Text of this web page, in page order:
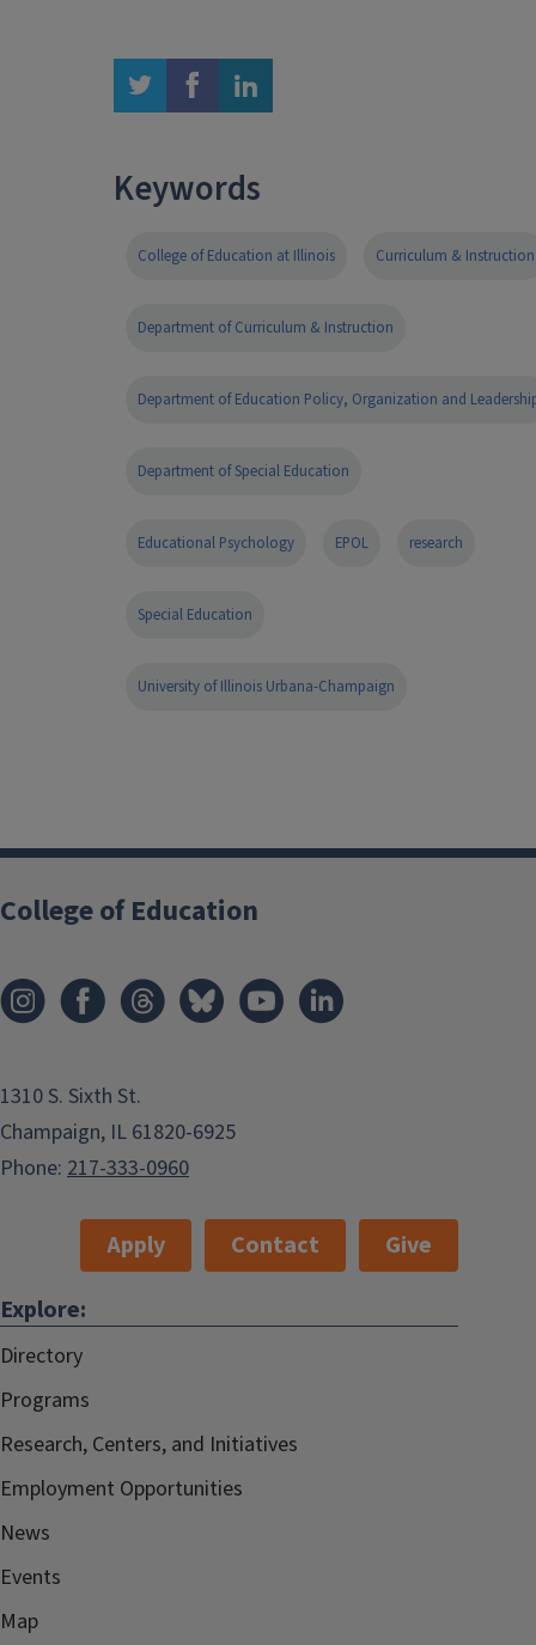
twitter facebook linkedin
Keywords
College of Education at Illinois Curriculum & Instruction
Department of Curriculum & Instruction
Department of Education Policy, Organization and
Department of Special Education
Educational Psychology EPOL research
Special Education
University of Illinois Urbana-Champaign
College of Education
1310 S. Sixth St.
Champaign, IL 61820-6925
Phone: 217-333-0960
Apply Contact
Give
Explore:
Directory
Programs
Research, Centers, and Initiatives
Employment Opportunities
News
Events
Map